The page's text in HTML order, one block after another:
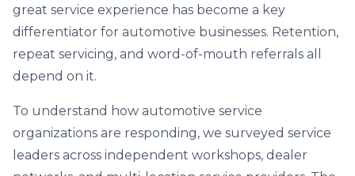
great service experience has become a key
differentiator for automotive businesses. Retention,
repeat servicing, and word-of-mouth referrals all
depend on it.
To understand how automotive service
organizations are responding, we surveyed service
leaders across independent workshops, dealer